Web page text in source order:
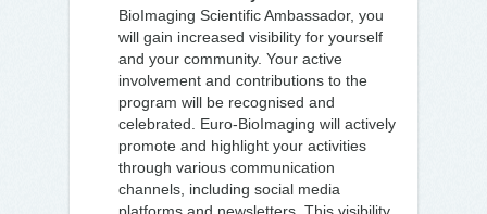
BioImaging Scientific Ambassador, you
will gain increased visibility for yourself
and your community. Your active
involvement and contributions to the
program will be recognised and
celebrated. Euro-BioImaging will actively
promote and highlight your activities
through various communication
channels, including social media